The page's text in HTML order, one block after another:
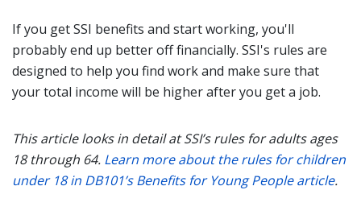
If you get SSI benefits and start working, you'll
probably end up better off financially. SSI's rules are
designed to help you find work and make sure that
your total income will be higher after you get a job.
This article looks in detail at SSI’s rules for adults ages
18 through 64. Learn more about the rules for children
under 18 in DB101’s Benefits for Young People article.